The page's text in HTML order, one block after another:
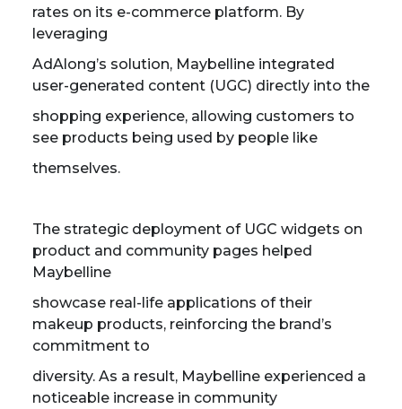
rates on its e-commerce platform. By
leveraging
AdAlong’s solution, Maybelline integrated
user-generated content (UGC) directly into the
shopping experience, allowing customers to
see products being used by people like
themselves.
The strategic deployment of UGC widgets on
product and community pages helped
Maybelline
showcase real-life applications of their
makeup products, reinforcing the brand’s
commitment to
diversity. As a result, Maybelline experienced a
noticeable increase in community